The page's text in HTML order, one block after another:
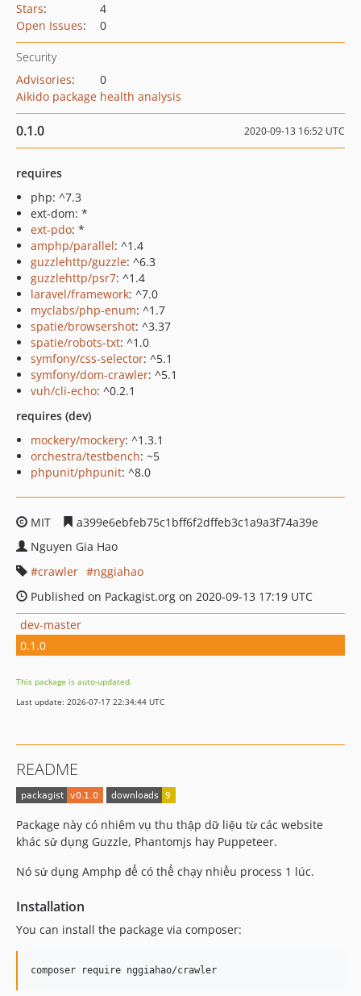
Stars:
4
Open Issues: 0
Security
Advisories:
0
Aikido package health analysis
0.1.0 2020-09-13 16:52 UTC
requires
php: ^7.3
ext-dom: *
ext-pdo: *
amphp/parallel: ^1.4
guzzlehttp/guzzle: ^6.3
guzzlehttp/psr7: ^1.4
laravel/framework: ^7.0
myclabs/php-enum: ^1.7
spatie/browsershot: ^3.37
spatie/robots-txt: ^1.0
symfony/css-selector: ^5.1
symfony/dom-crawler: ^5.1
vuh/cli-echo: ^0.2.1
requires (dev)
mockery/mockery: ^1.3.1
orchestra/testbench: ~5
phpunit/phpunit: ^8.0
MIT
a399e6ebfeb75c1bff6f2dffeb3c1a9a3f74a39e
Nguyen Gia Hao
crawler
nggiahao
Published on Packagist.org on 2020-09-13 17:19 UTC
dev-master
0.1.0
This package is auto-updated.
Last update: 2026-07-17 22:34:44 UTC
README
Package này có nhiêm vụ thu thập dữ liệu từ các website
khác sử dụng Guzzle, Phantomjs hay Puppeteer.
Nó sử dụng Amphp để có thể chạy nhiều process 1 lúc.
Installation
You can install the package via composer:
composer require nggiahao/crawler